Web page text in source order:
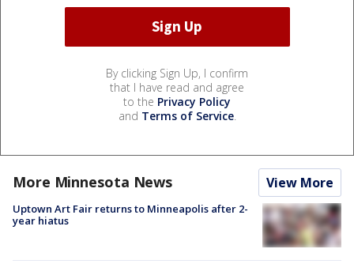
By clicking Sign Up, I confirm
that I have read and agree
to the Privacy Policy
and Terms of Service.
More Minnesota News View More
Uptown Art Fair returns to Minneapolis after 2-
year hiatus